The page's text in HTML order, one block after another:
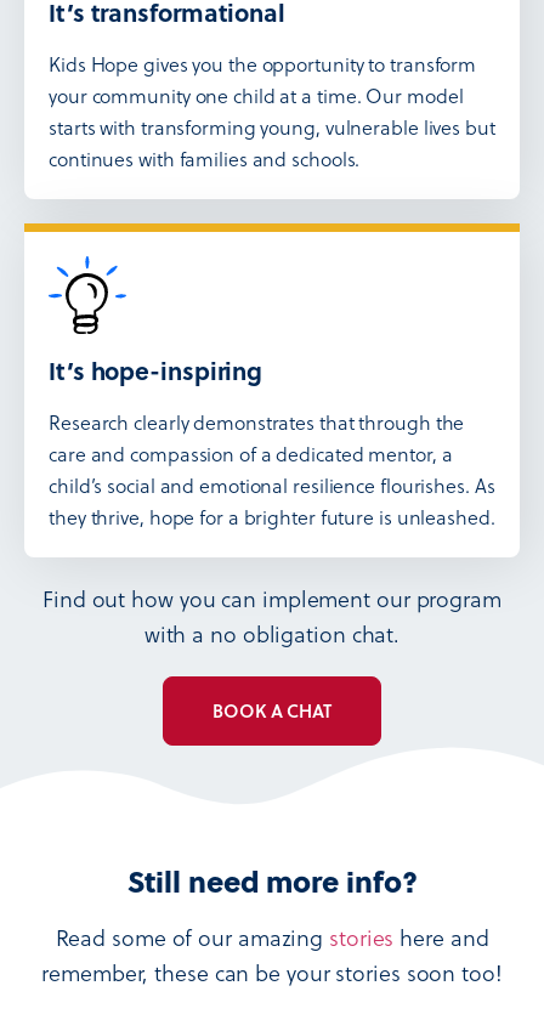
It’s transformational
Kids Hope gives you the opportunity to transform
your community one child at a time. Our model
starts with transforming young, vulnerable lives but
continues with families and schools.
It’s hope-inspiring
Research clearly demonstrates that through the
care and compassion of a dedicated mentor, a
child’s social and emotional resilience flourishes. As
they thrive, hope for a brighter future is unleashed.
Find out how you can implement our program
with a no obligation chat.
BOOK A CHAT
Still need more info?
Read some of our amazing stories here and
remember, these can be your stories soon too!